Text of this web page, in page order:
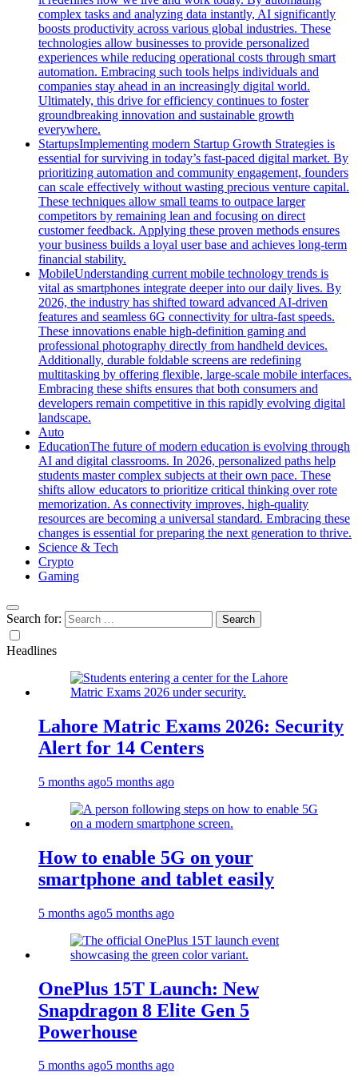
complex tasks and analyzing data instantly, AI significantly
boosts productivity across various global industries. These
technologies allow businesses to provide personalized
experiences while reducing operational costs through smart
automation. Embracing such tools helps individuals and
companies stay ahead in an increasingly digital world.
Ultimately, this drive for efficiency continues to foster
groundbreaking innovation and sustainable growth
everywhere.
StartupsImplementing modern Startup Growth Strategies is
essential for surviving in today’s fast-paced digital market. By
prioritizing automation and community engagement, founders
can scale effectively without wasting precious venture capital.
These techniques allow small teams to outpace larger
competitors by remaining lean and focusing on direct
customer feedback. Applying these proven methods ensures
your business builds a loyal user base and achieves long-term
financial stability.
MobileUnderstanding current mobile technology trends is
vital as smartphones integrate deeper into our daily lives. By
2026, the industry has shifted toward advanced AI-driven
features and seamless 6G connectivity for ultra-fast speeds.
These innovations enable high-definition gaming and
professional photography directly from handheld devices.
Additionally, durable foldable screens are redefining
multitasking by offering flexible, large-scale mobile interfaces.
Embracing these shifts ensures that both consumers and
developers remain competitive in this rapidly evolving digital
landscape.
Auto
EducationThe future of modern education is evolving through
AI and digital classrooms. In 2026, personalized paths help
students master complex subjects at their own pace. These
shifts allow educators to prioritize critical thinking over rote
memorization. As connectivity improves, high-quality
resources are becoming a universal standard. Embracing these
changes is essential for preparing the next generation to thrive.
Science & Tech
Crypto
Gaming
Search for:
Headlines
Lahore Matric Exams 2026: Security
Alert for 14 Centers
5 months ago5 months ago
How to enable 5G on your
smartphone and tablet easily
5 months ago5 months ago
OnePlus 15T Launch: New
Snapdragon 8 Elite Gen 5
Powerhouse
5 months ago5 months ago